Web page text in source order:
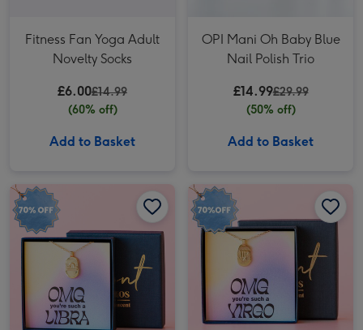
Fitness Fan Yoga Adult
Novelty Socks
£6.00£14.99
(60% off)
Add to Basket
OPI Mani Oh Baby Blue
Nail Polish Trio
£14.99£29.99
(50% off)
Add to Basket